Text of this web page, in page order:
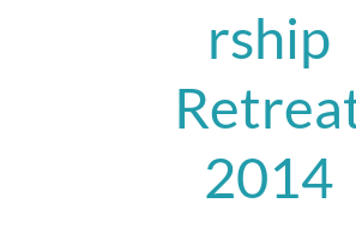
rship
2014